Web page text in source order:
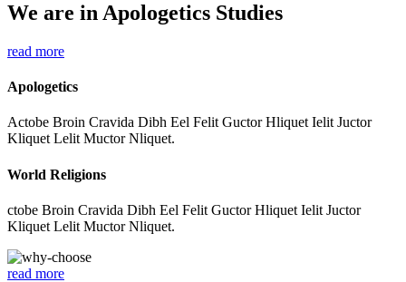
We are in Apologetics Studies
read more
Apologetics
Actobe Broin Cravida Dibh Eel Felit Guctor Hliquet Ielit Juctor
Kliquet Lelit Muctor Nliquet.
World Religions
ctobe Broin Cravida Dibh Eel Felit Guctor Hliquet Ielit Juctor
Kliquet Lelit Muctor Nliquet.
read more